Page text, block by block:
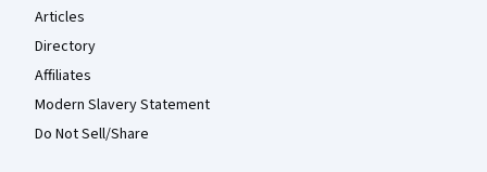
Articles
Directory
Affiliates
Modern Slavery Statement
Do Not Sell/Share